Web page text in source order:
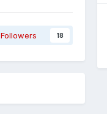
Followers 18